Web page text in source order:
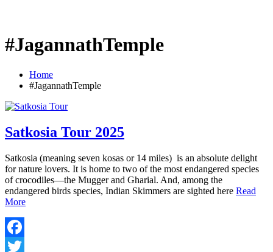
#JagannathTemple
Home
#JagannathTemple
Satkosia Tour 2025
Satkosia (meaning seven kosas or 14 miles) is an absolute delight
for nature lovers. It is home to two of the most endangered species
of crocodiles—the Mugger and Gharial. And, among the
endangered birds species, Indian Skimmers are sighted here Read
More
Facebook